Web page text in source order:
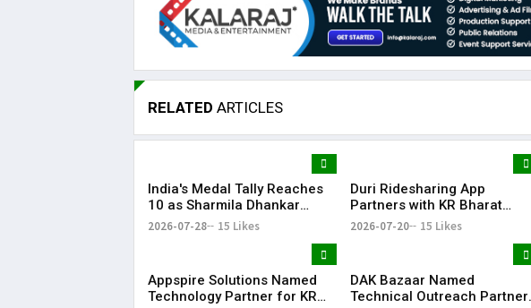
RELATED ARTICLES
India's Medal Tally Reaches
10 as Sharmila Dhankar
Creates History at
2026-07-28 15 Likes
Duri Ridesharing App
Partners with KR Bharat
Conclave 2026 as Community
2026-07-20 15 Likes
Appspire Solutions Named
Technology Partner for KR
DAK Bazaar Named
Technical Outreach Partner